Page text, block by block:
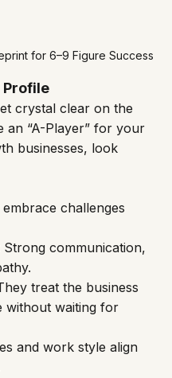
for 6–9 Figure Success
crystal clear on the
an “A-Player” for your
businesses, look
without waiting for